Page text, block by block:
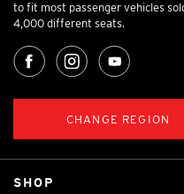
to fit most passenger vehicles
4,000 different seats.
CHANGE REGION
SHOP